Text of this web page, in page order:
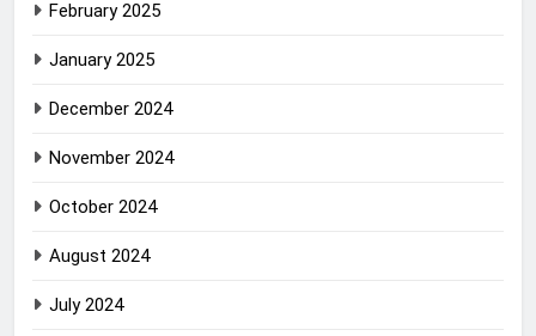
February 2025
January 2025
December 2024
November 2024
October 2024
August 2024
July 2024